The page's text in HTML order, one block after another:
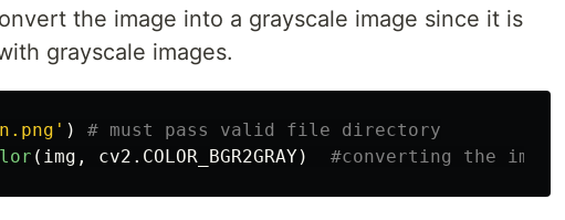
the image into a grayscale image since it is
grayscale images.
' )
( img , cv2 . COLOR_BGR2GRAY)